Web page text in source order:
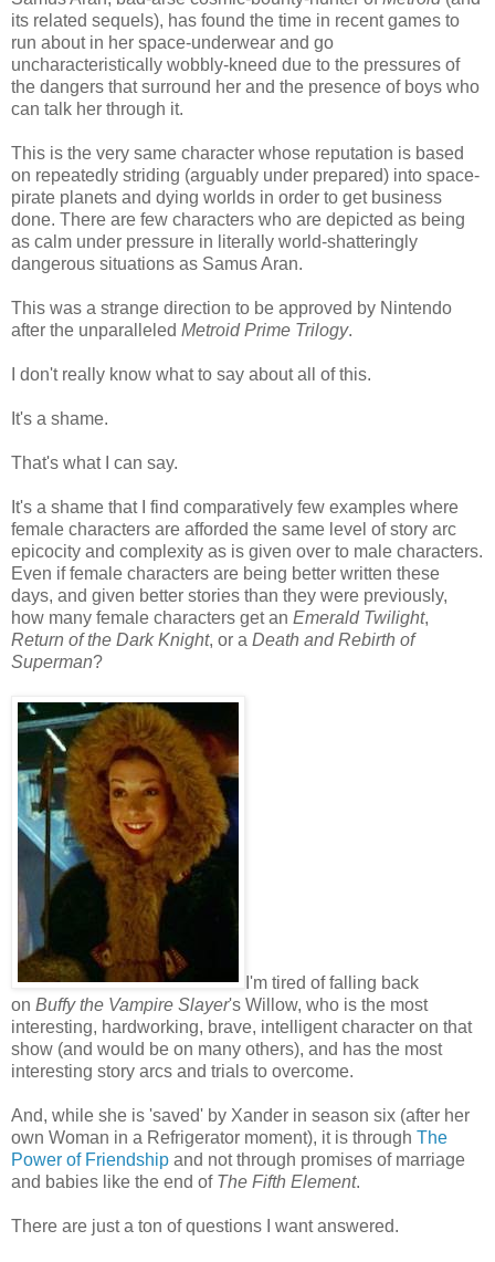
its related sequels), has found the time in recent games to
run about in her space-underwear and go
uncharacteristically wobbly-kneed due to the pressures of
the dangers that surround her and the presence of boys who
can talk her through it.
This is the very same character whose reputation is based
on repeatedly striding (arguably under prepared) into space-
pirate planets and dying worlds in order to get business
done. There are few characters who are depicted as being
as calm under pressure in literally world-shatteringly
dangerous situations as Samus Aran.
This was a strange direction to be approved by Nintendo
after the unparalleled Metroid Prime Trilogy.
I don't really know what to say about all of this.
It's a shame.
That's what I can say.
It's a shame that I find comparatively few examples where
female characters are afforded the same level of story arc
epicocity and complexity as is given over to male characters.
Even if female characters are being better written these
days, and given better stories than they were previously,
how many female characters get an Emerald Twilight,
Return of the Dark Knight, or a Death and Rebirth of
Superman?
I'm tired of falling back
on Buffy the Vampire Slayer's Willow, who is the most
interesting, hardworking, brave, intelligent character on that
show (and would be on many others), and has the most
interesting story arcs and trials to overcome.
And, while she is 'saved' by Xander in season six (after her
own Woman in a Refrigerator moment), it is through The
Power of Friendship and not through promises of marriage
and babies like the end of The Fifth Element.
There are just a ton of questions I want answered.